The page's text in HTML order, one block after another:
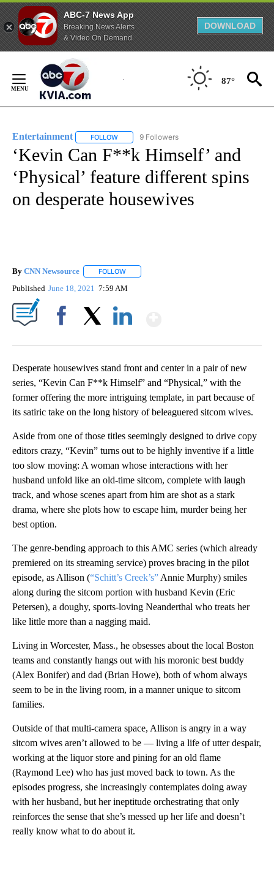
ABC-7 News App
Breaking News Alerts
& Video On Demand
DOWNLOAD
Content
87°
Entertainment FOLLOW FOLLOW "ENTERTAINMENT" TO RECEIVE
9 Followers
‘Kevin Can F**k Himself’ and
‘Physical’ feature different spins
on desperate housewives
By CNN Newsource FOLLOW
Published June 18, 2021 7:59 AM
Desperate housewives stand front and center in a pair of new
series, “Kevin Can F**k Himself” and “Physical,” with the
former offering the more intriguing template, in part because of
its satiric take on the long history of beleaguered sitcom wives.
Aside from one of those titles seemingly designed to drive copy
editors crazy, “Kevin” turns out to be highly inventive if a little
too slow moving: A woman whose interactions with her
husband unfold like an old-time sitcom, complete with laugh
track, and whose scenes apart from him are shot as a stark
drama, where she plots how to escape him, murder being her
best option.
The genre-bending approach to this AMC series (which already
premiered on its streaming service) proves bracing in the pilot
episode, as Allison (“Schitt’s Creek’s” Annie Murphy) smiles
along during the sitcom portion with husband Kevin (Eric
Petersen), a doughy, sports-loving Neanderthal who treats her
like little more than a nagging maid.
Living in Worcester, Mass., he obsesses about the local Boston
teams and constantly hangs out with his moronic best buddy
(Alex Bonifer) and dad (Brian Howe), both of whom always
seem to be in the living room, in a manner unique to sitcom
families.
Outside of that multi-camera space, Allison is angry in a way
sitcom wives aren’t allowed to be — living a life of utter despair,
working at the liquor store and pining for an old flame
(Raymond Lee) who has just moved back to town. As the
episodes progress, she increasingly contemplates doing away
with her husband, but her ineptitude orchestrating that only
reinforces the sense that she’s messed up her life and doesn’t
really know what to do about it.